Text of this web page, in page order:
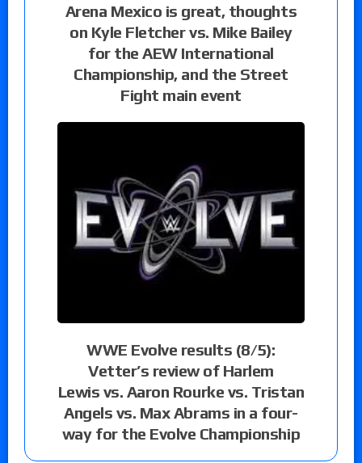
Arena Mexico is great, thoughts
on Kyle Fletcher vs. Mike Bailey
for the AEW International
Championship, and the Street
Fight main event
WWE Evolve results (8/5):
Vetter’s review of Harlem
Lewis vs. Aaron Rourke vs. Tristan
Angels vs. Max Abrams in a four-
way for the Evolve Championship